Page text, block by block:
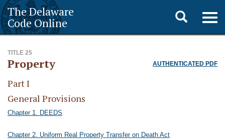
The Delaware
Code Online
Toggle
search
TITLE 25
AUTHENTICATED PDF
Property
Part I
General Provisions
Chapter 1. DEEDS
Chapter 2. Uniform Real Property Transfer on Death Act